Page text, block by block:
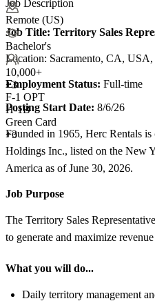
Remote (US)
Bachelor's
10,000+
+3
F-1 OPT
H-1B
Green Card
+3
Job Description
Job Title: Territory Sales
Location: Sacramento, CA, USA,
Employment Status: Full-time
Posting Start Date: 8/6/26
Founded in 1965, Herc Rentals
Holdings Inc., listed on the New
America as of June 30, 2026.
Job Purpose
The Territory Sales
to generate and maximize
What you will do...
Daily territory management